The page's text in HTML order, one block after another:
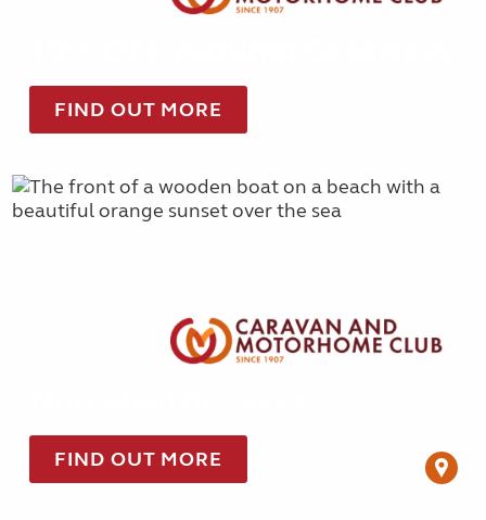
FIND OUT MORE
FIND OUT MORE